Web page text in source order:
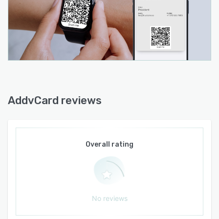
• Share via QR codes, NFC, personalized URLs,
Apple Wallet, Google Wallet, and PassMate
Wallet
• No app required for recipients to save contact
employee card management
cards throughout their lifecycle
• Company branding and standardized card
information changes
AddvCard reviews
Overall rating
No reviews